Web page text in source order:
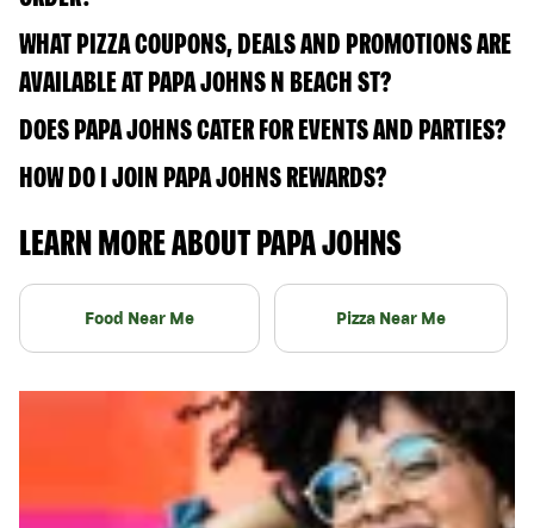
WHAT PIZZA COUPONS, DEALS AND PROMOTIONS ARE
AVAILABLE AT PAPA JOHNS N BEACH ST?
DOES PAPA JOHNS CATER FOR EVENTS AND PARTIES?
HOW DO I JOIN PAPA JOHNS REWARDS?
LEARN MORE ABOUT PAPA JOHNS
Food Near Me Pizza Near Me